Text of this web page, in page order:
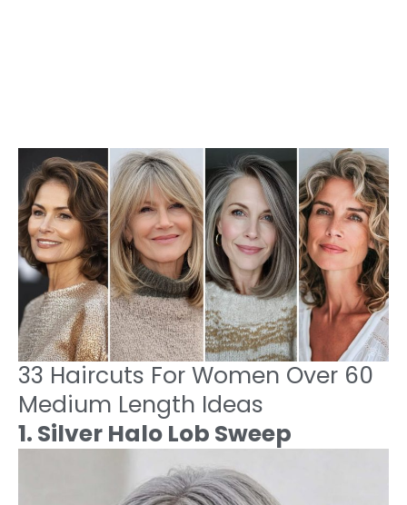
33 Haircuts For Women Over 60
Medium Length Ideas
1. Silver Halo Lob Sweep